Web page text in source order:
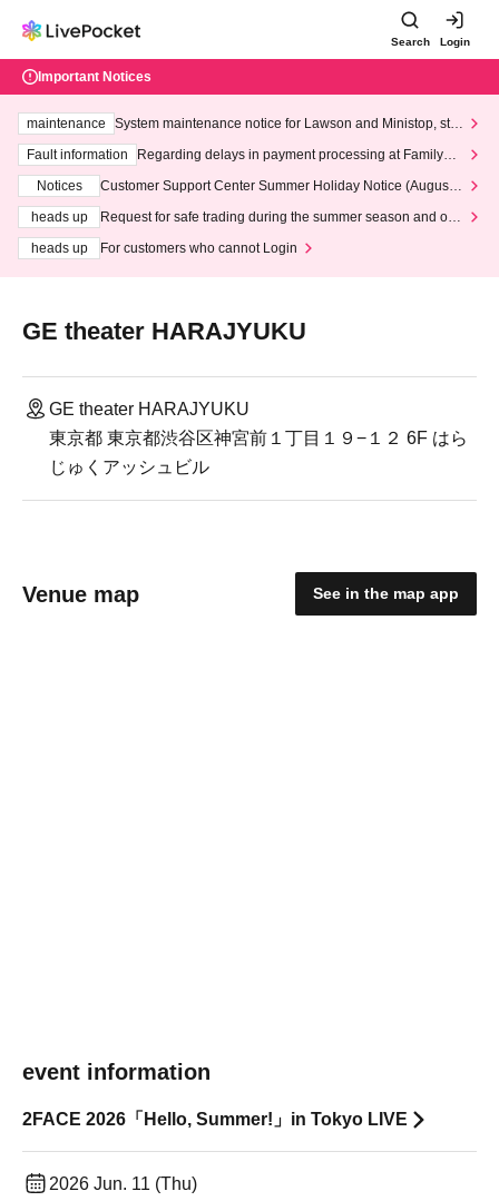
Search Login
Important Notices
maintenance
System maintenance notice for Lawson and Ministop, star
ting at 3:00 AM on Wednesday (Wed)
Fault information
Regarding delays in payment processing at FamilyMa
Notices
Customer Support Center Summer Holiday Notice (August 1
heads up
Request for safe trading during the summer season and our
heads up
For customers who cannot Login
GE theater HARAJYUKU
GE theater HARAJYUKU
東京都 東京都渋谷区神宮前１丁目１９−１２ 6F はら
じゅくアッシュビル
Venue map See in the map app
event information
2FACE 2026「Hello, Summer!」in Tokyo LIVE
2026 Jun. 11 (Thu)